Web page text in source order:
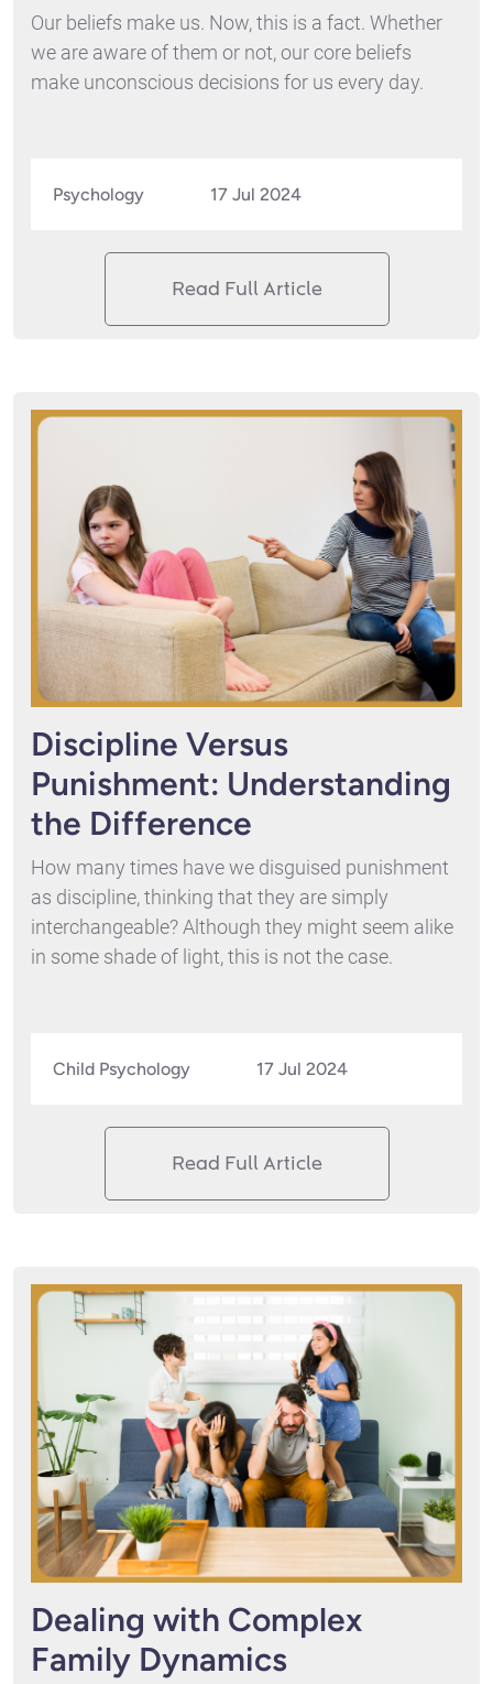
Our beliefs make us. Now, this is a fact. Whether
we are aware of them or not, our core beliefs
make unconscious decisions for us every day.
Psychology 17 Jul 2024
Read Full Article
Discipline Versus
Punishment: Understanding
the Difference
How many times have we disguised punishment
as discipline, thinking that they are simply
interchangeable? Although they might seem alike
in some shade of light, this is not the case.
Child Psychology 17 Jul 2024
Read Full Article
Dealing with Complex
Family Dynamics